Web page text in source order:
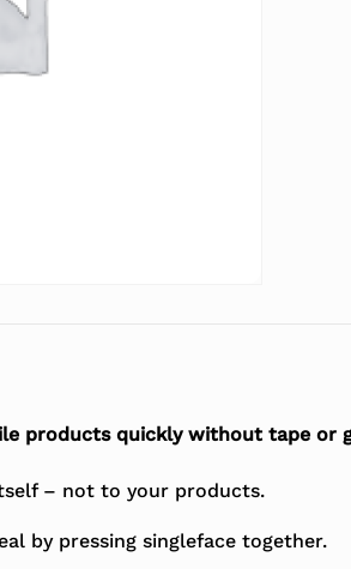
products quickly without tape or
– not to your products.
by pressing singleface together.